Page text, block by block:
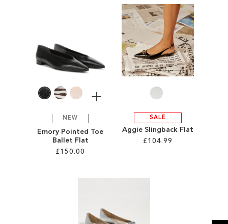
NEW
Emory Pointed Toe
Ballet Flat
£150.00
More
SALE
Aggie Slingback Flat
£104.99